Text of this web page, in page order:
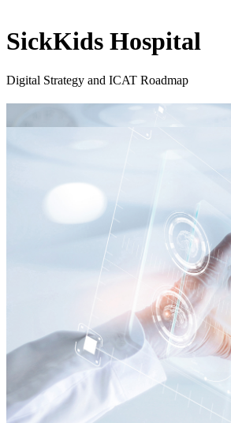
SickKids Hospital
Digital Strategy and ICAT Roadmap